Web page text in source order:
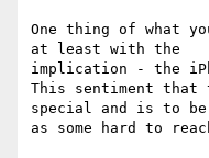
One thing of what
at least with the
implication - the
This sentiment that
special and is to be
as some hard to